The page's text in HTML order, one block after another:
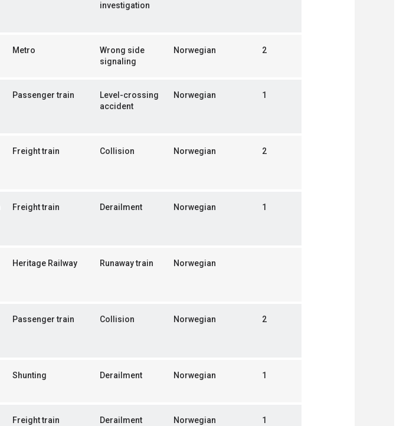
investigation
Metro
Wrong side
signaling
Norwegian 2
Passenger train
Level-crossing
accident
Norwegian 1
Freight train Collision Norwegian 2
Freight train Derailment Norwegian 1
Heritage Railway Runaway train Norwegian
Passenger train Collision Norwegian 2
Shunting Derailment Norwegian 1
Freight train Derailment Norwegian 1